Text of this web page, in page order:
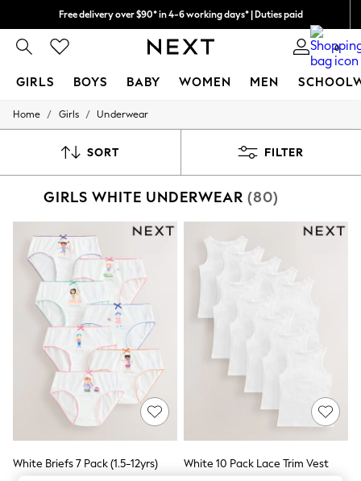
Free delivery over $90* in 4-6 working days* | Duties paid
We pay all duties 0
GIRLS BOYS BABY WOMEN MEN
GIRLS
0-2 Years
4 Years
8 Years
9 Years
10 Years
11 Years
12 Years
13 Years
15+ Years
All Girl's New In
All Clothing
Coats & Jackets
Dresses
Jeans
Jumpsuits & Playsuits
Knitwear & Sweaters
Nightwear
Occasionwear
Home / Girls / Underwear
SORT FILTER
GIRLS WHITE UNDERWEAR (80)
White Briefs 7 Pack (1.5-12yrs)
White 10 Pack Lace Trim Vest